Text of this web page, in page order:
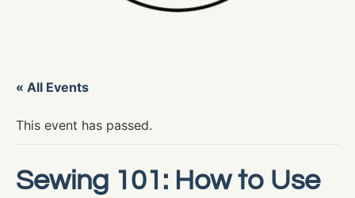
« All Events
This event has passed.
Sewing 101: How to Use